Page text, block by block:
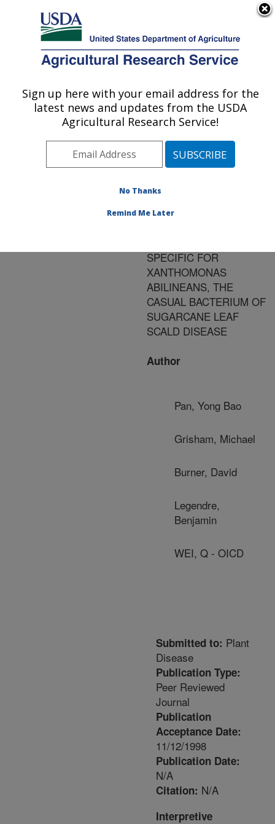
Here's how you know
Agricultural Research Service
U.S. DEPARTMENT OF AGRICULTURE
Publications at this
Location» Publication
#93513
Title:
OF POLYMERASE
SPECIFIC FOR
XANTHOMONAS
ABILINEANS, THE
CASUAL BACTERIUM OF
SUGARCANE LEAF
SCALD DISEASE
Author
Pan, Yong Bao
Grisham, Michael
Burner, David
Legendre,
Benjamin
WEI, Q - OICD
Submitted to: Plant
Disease
Publication Type:
Peer Reviewed
Journal
Publication
Acceptance Date:
11/12/1998
Publication Date:
N/A
Citation: N/A
Interpretive
Sign up here with your email address for the
latest news and updates from the USDA
Agricultural Research Service!
No Thanks
Remind Me Later